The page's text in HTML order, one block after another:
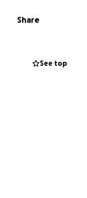
has become
asking those who
toward
Share
See top